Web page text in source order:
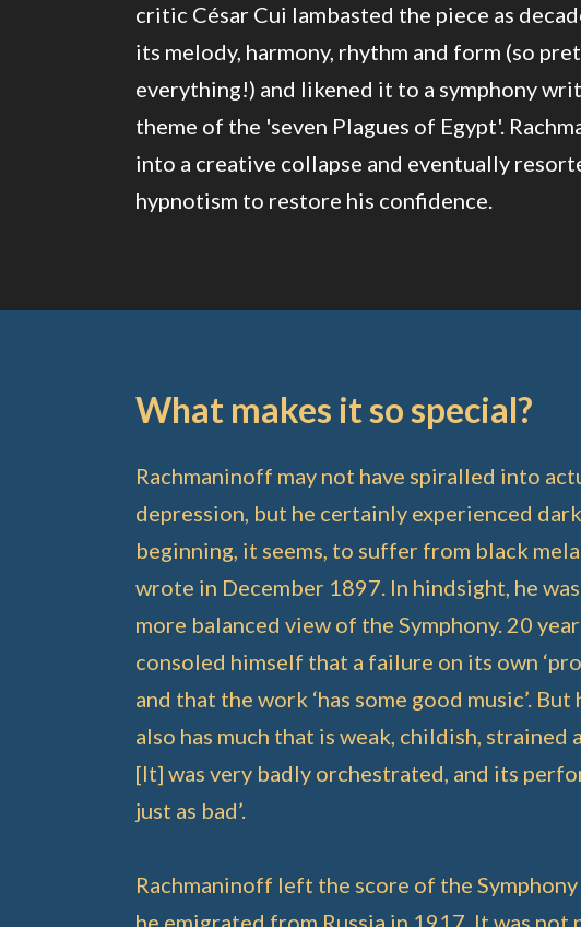
critic César Cui lambasted the piece as
its melody, harmony, rhythm and form (so
everything!) and likened it to a symphony
theme of the 'seven Plagues of Egypt'.
into a creative collapse and eventually
hypnotism to restore his confidence.
What makes it so special?
Rachmaninoff may not have spiralled into
depression, but he certainly experienced dark
beginning, it seems, to suffer from black
wrote in December 1897. In hindsight, he
more balanced view of the Symphony. 20
consoled himself that a failure on its own
and that the work ‘has some good music’.
also has much that is weak, childish, strained
[It] was very badly orchestrated, and its
just as bad’.
Rachmaninoff left the score of the
he emigrated from Russia in 1917. It was not